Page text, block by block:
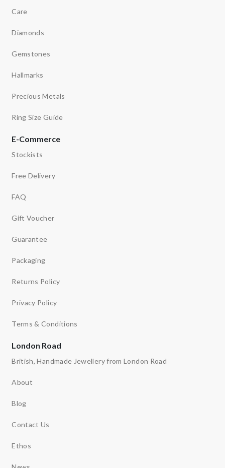
Care
Diamonds
Gemstones
Hallmarks
Precious Metals
Ring Size Guide
E-Commerce
Stockists
Free Delivery
FAQ
Gift Voucher
Guarantee
Packaging
Returns Policy
Privacy Policy
Terms & Conditions
London Road
British, Handmade Jewellery from London Road
About
Blog
Contact Us
Ethos